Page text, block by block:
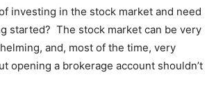
investing in the stock market and need
started? The stock market can be very
and, most of the time, very
opening a brokerage account shouldn’t